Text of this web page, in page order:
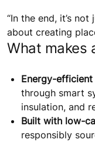
“In the end, it’s not
about creating
What makes
Energy-
through smart
insulation, and
Built with low-
responsibly